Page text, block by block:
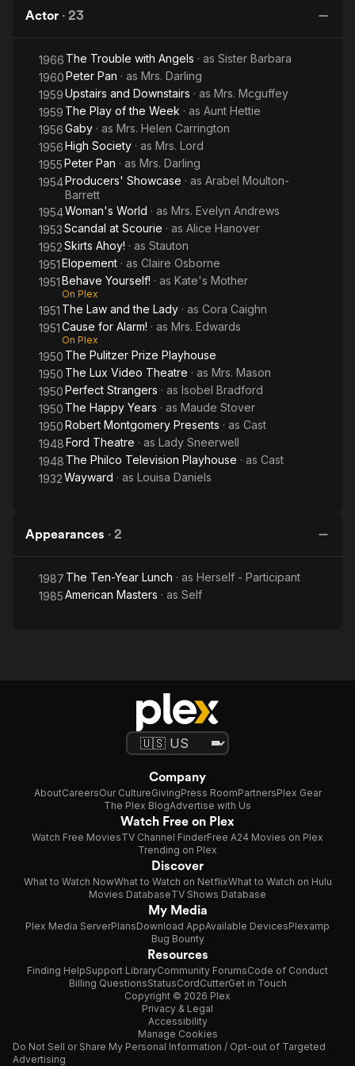
Gillmore made her film debut in a major role in 1932 in
Wayward, but did not appear on screen again until the 1950s in
such films as Cause for Alarm!, Perfect Strangers, High Society
(1956) and Upstairs and Downstairs (1959).
During World War II, Gillmore had a role in the traveling
production of The Barretts of Wimpole Street. The production
starred much of the original Broadway cast headed by leading
actress Katharine Cornell, and directed by Cornell's husband
Guthrie McClintic. The play entertained troops in Italy, France
and England and reached within a few miles of the front in the
Netherlands, and the cast made a point of visiting military
hospitals every day.
She played Mrs. Darling in the Broadway and televised
versions of Peter Pan starring Mary Martin. She was a member
of the famous Algonquin Round Table.
On 30 June 1986, Gillmore died of cancer, aged 89. Her
remains were interred in Aaron Cemetery, Walker County,
Alabama.
Actor · 23
1966 The Trouble with Angels · as Sister Barbara
1960Peter Pan · as Mrs. Darling
1959Upstairs and Downstairs · as Mrs. Mcguffey
1959 The Play of the Week · as Aunt Hettie
1956Gaby · as Mrs. Helen Carrington
1956High Society · as Mrs. Lord
1955Peter Pan · as Mrs. Darling
1954Producers' Showcase · as Arabel Moulton-
Barrett
1954Woman's World · as Mrs. Evelyn Andrews
1953Scandal at Scourie · as Alice Hanover
1952Skirts Ahoy! · as Stauton
1951Elopement · as Claire Osborne
1951Behave Yourself! · as Kate's Mother
On Plex
1951 The Law and the Lady · as Cora Caighn
1951Cause for Alarm! · as Mrs. Edwards
On Plex
1950 The Pulitzer Prize Playhouse
1950 The Lux Video Theatre · as Mrs. Mason
1950Perfect Strangers · as Isobel Bradford
1950 The Happy Years · as Maude Stover
1950Robert Montgomery Presents · as Cast
1948Ford Theatre · as Lady Sneerwell
1948 The Philco Television Playhouse · as Cast
1932Wayward · as Louisa Daniels
Appearances · 2
1987 The Ten-Year Lunch · as Herself - Participant
1985American Masters · as Self
Company
AboutCareersOur CultureGivingPress RoomPartnersPlex Gear
The Plex BlogAdvertise with Us
Watch Free on Plex
Watch Free MoviesTV Channel FinderFree A24 Movies on Plex
Trending on Plex
Discover
What to Watch NowWhat to Watch on NetflixWhat to Watch on Hulu
Movies DatabaseTV Shows Database
My Media
Plex Media ServerPlansDownload AppAvailable DevicesPlexamp
Bug Bounty
Resources
Finding HelpSupport LibraryCommunity ForumsCode of Conduct
Billing QuestionsStatusCordCutterGet in Touch
Copyright © 2026 Plex
Privacy & Legal
Accessibility
Manage Cookies
Do Not Sell or Share My Personal Information / Opt-out of Targeted
Advertising